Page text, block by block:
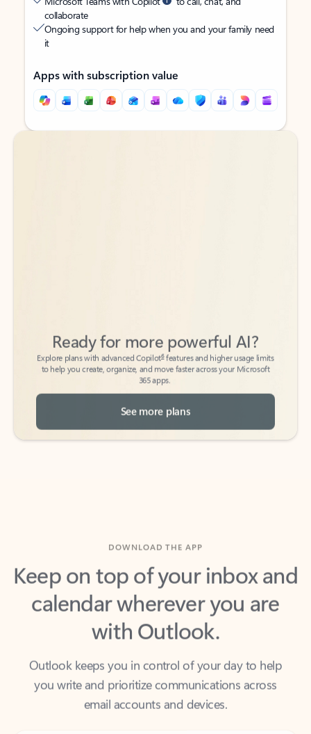
collaborate
Ongoing support for help when you and your family need
it
Apps with subscription value
Back to tabs
Back to tabs
Explore plans with advanced Copilot
features and higher usage limits
to help you create, organize, and move faster across your Microsoft
365 apps.
See more plans
Keep on top of your inbox and
calendar wherever you are
with Outlook.
Outlook keeps you in control of your day to help
you write and prioritize communications across
email accounts and devices.